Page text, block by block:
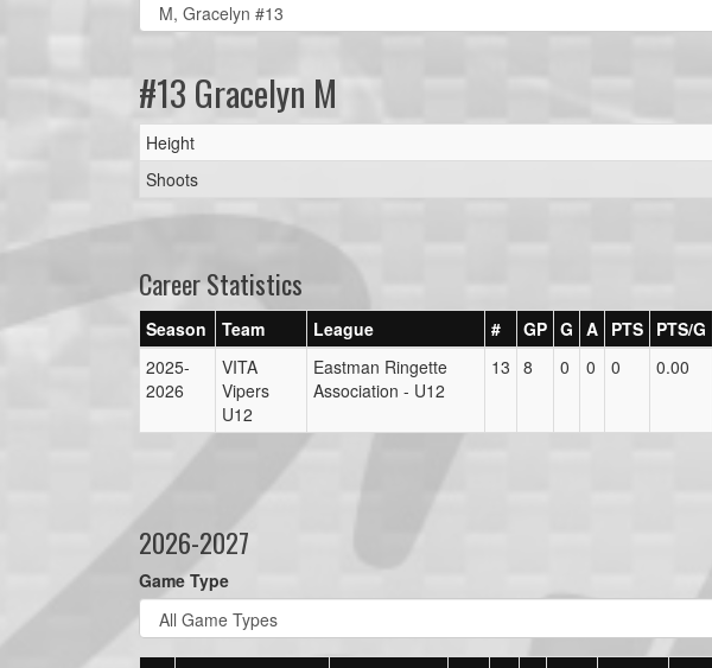
#13 Gracelyn M
Height
Shoots
Career Statistics
Season Team League # GP G A PTS PTS/G
2025-
2026
VITA
Vipers
U12
Eastman Ringette
Association - U12
13 8 0 0 0 0.00
2026-2027
Game Type